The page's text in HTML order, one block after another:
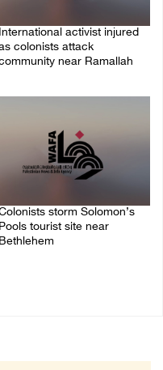
International activist injured
colonists attack
near Ramallah
storm Solomon’s
Pools tourist site near
Bethlehem